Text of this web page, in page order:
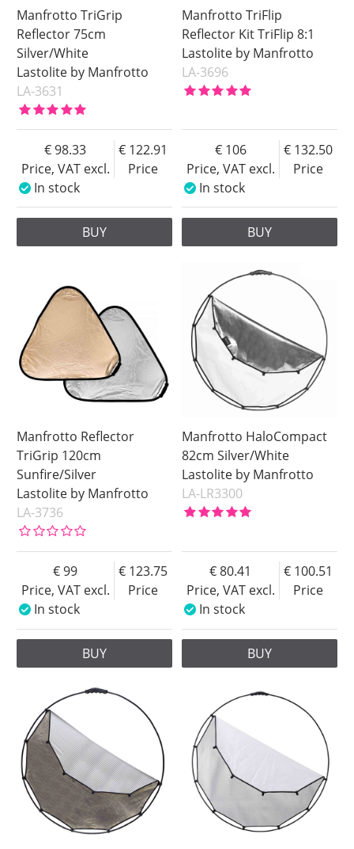
Manfrotto TriGrip
Reflector 75cm
Silver/White
Lastolite by Manfrotto
LA-3631
Price, VAT excl.
98.33
Price
122.91
In stock
BUY
Manfrotto TriFlip
Reflector Kit TriFlip 8:1
Lastolite by Manfrotto
LA-3696
Price, VAT excl.
106
Price
132.50
In stock
BUY
Manfrotto Reflector
TriGrip 120cm
Sunfire/Silver
Lastolite by Manfrotto
LA-3736
Price, VAT excl.
99
Price
123.75
In stock
BUY
Manfrotto HaloCompact
82cm Silver/White
Lastolite by Manfrotto
LA-LR3300
Price, VAT excl.
80.41
Price
100.51
In stock
BUY